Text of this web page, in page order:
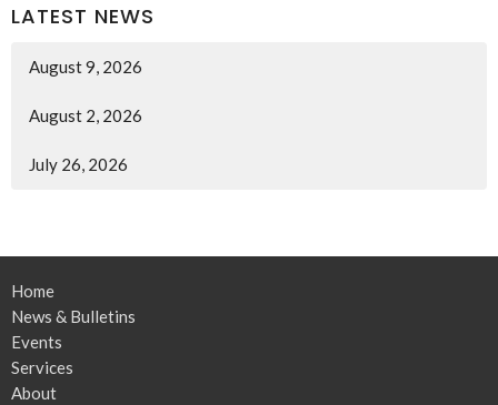
LATEST NEWS
August 9, 2026
August 2, 2026
July 26, 2026
Home
News & Bulletins
Events
Services
About